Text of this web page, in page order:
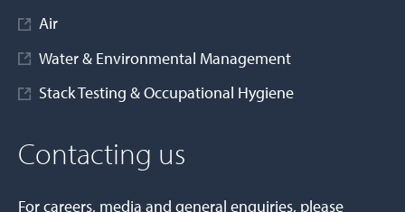
Air
Water & Environmental Management
Stack Testing & Occupational Hygiene
Contacting us
For careers, media and general enquiries, please